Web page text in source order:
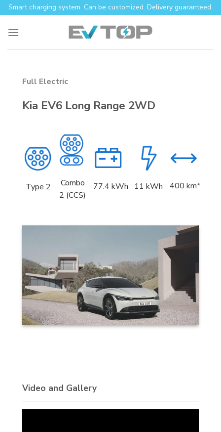
Skip
to
content
Smart charging system. Can be customized. Delivery guaranteed.
Full Electric
Kia EV6 Long Range 2WD
Type 2
Combo
2 (CCS)
77.4 kWh 11 kWh 400 km*
Video and Gallery